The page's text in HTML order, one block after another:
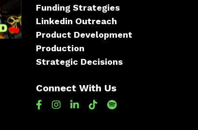
Funding Strategies
Linkedin Outreach
Product Development
Production
Strategic Decisions
Connect With Us